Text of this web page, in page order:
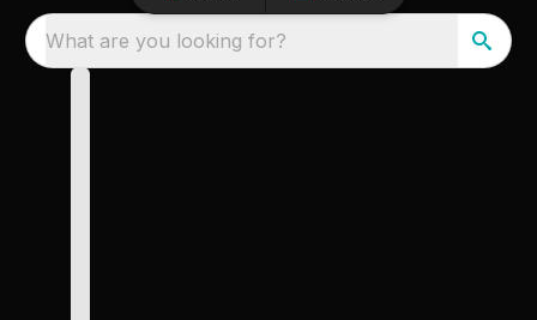
What are you looking for?